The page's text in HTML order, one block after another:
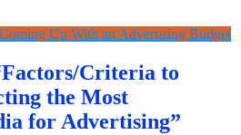
Up With an Advertising Budget
Criteria to
the Most
for Advertising”